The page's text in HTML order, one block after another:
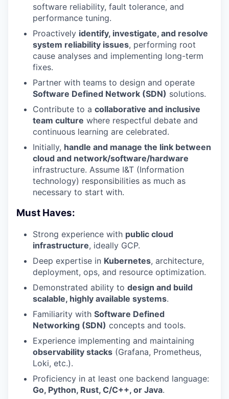
software reliability, fault tolerance, and
performance tuning.
Proactively identify, investigate, and resolve
system reliability issues, performing root
cause analyses and implementing long-term
fixes.
Partner with teams to design and operate
Software Defined Network (SDN) solutions.
Contribute to a collaborative and inclusive
team culture where respectful debate and
continuous learning are celebrated.
Initially, handle and manage the link between
cloud and network/software/hardware
infrastructure. Assume I&T (Information
technology) responsibilities as much as
necessary to start with.
Must Haves:
Strong experience with public cloud
infrastructure, ideally GCP.
Deep expertise in Kubernetes, architecture,
deployment, ops, and resource optimization.
Demonstrated ability to design and build
scalable, highly available systems.
Familiarity with Software Defined
Networking (SDN) concepts and tools.
Experience implementing and maintaining
observability stacks (Grafana, Prometheus,
Loki, etc.).
Proficiency in at least one backend language:
Go, Python, Rust, C/C++, or Java.